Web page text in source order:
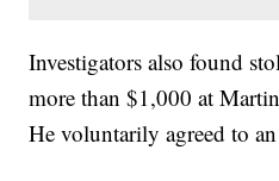
Investigators also found
more than $1,000 at
He voluntarily agreed to